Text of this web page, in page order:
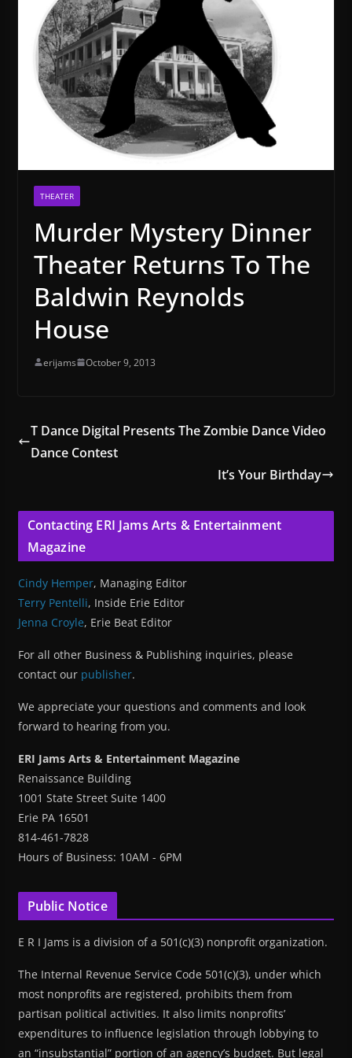
THEATER
Murder Mystery Dinner
Theater Returns To The
Baldwin Reynolds
House
erijams October 9, 2013
T Dance Digital Presents The Zombie Dance Video
Dance Contest
It’s Your Birthday
Contacting ERI Jams Arts & Entertainment
Magazine
Cindy Hemper, Managing Editor
Terry Pentelli, Inside Erie Editor
Jenna Croyle, Erie Beat Editor
For all other Business & Publishing inquiries, please
contact our publisher.
We appreciate your questions and comments and look
forward to hearing from you.
ERI Jams Arts & Entertainment Magazine
Renaissance Building
1001 State Street Suite 1400
Erie PA 16501
814-461-7828
Hours of Business: 10AM - 6PM
Public Notice
E R I Jams is a division of a 501(c)(3) nonprofit organization.
The Internal Revenue Service Code 501(c)(3), under which
most nonprofits are registered, prohibits them from
partisan political activities. It also limits nonprofits’
expenditures to influence legislation through lobbying to
an “insubstantial” portion of an agency’s budget. But legal